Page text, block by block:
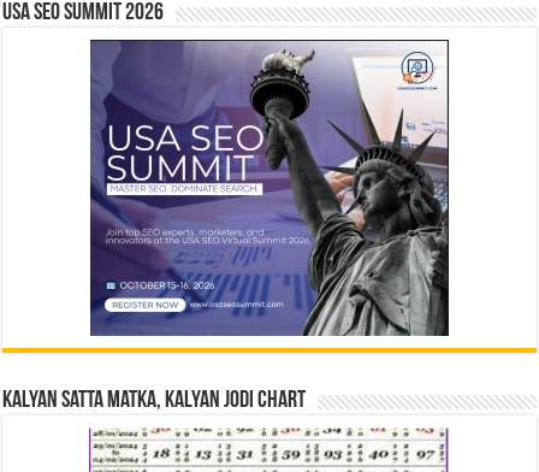
USA SEO SUMMIT 2026
Kalyan Satta Matka, Kalyan Jodi Chart